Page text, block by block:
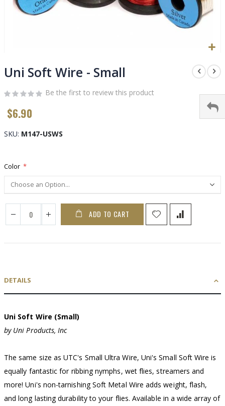
to
the
beginning
of
the
images
gallery
Uni Soft Wire - Small
Be the first to review this product
$6.90
SKU M147-USWS
Color
ADD TO CART
DETAILS
Uni Soft Wire (Small)
by Uni Products, Inc
The same size as UTC's Small Ultra Wire, Uni's Small Soft Wire is
equally fantastic for ribbing nymphs, wet flies, streamers and
more! Uni's non-tarnishing Soft Metal Wire adds weight, flash,
and long lasting durability to your flies. Available in a wide array of